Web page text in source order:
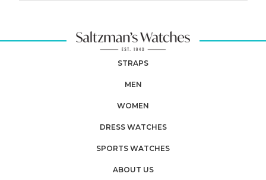
STRAPS
MEN
WOMEN
DRESS WATCHES
SPORTS WATCHES
ABOUT US